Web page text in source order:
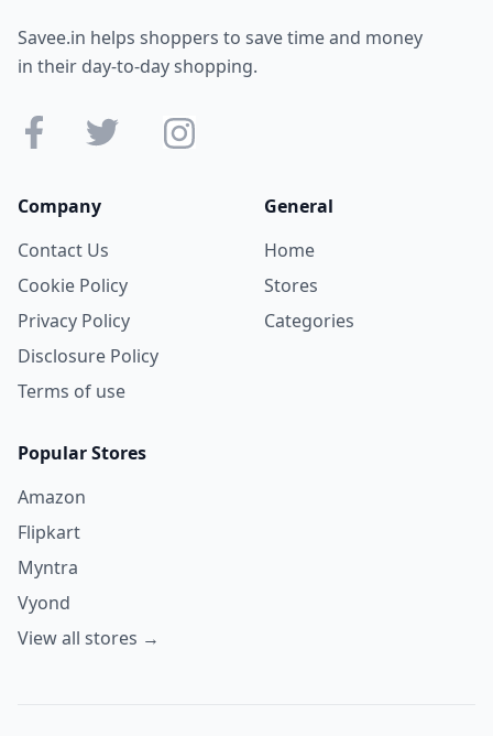
Savee.in helps shoppers to save time and money
in their day-to-day shopping.
Company
Contact Us
Cookie Policy
Privacy Policy
Disclosure Policy
Terms of use
General
Home
Stores
Categories
Popular Stores
Amazon
Flipkart
Myntra
Vyond
View all stores →